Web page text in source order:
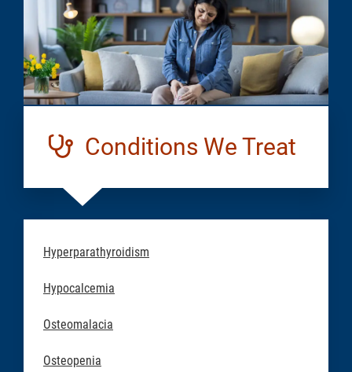
Conditions We Treat
Hyperparathyroidism
Hypocalcemia
Osteomalacia
Osteopenia